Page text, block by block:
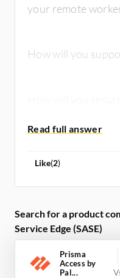
your remote
How will you
Like(2)
Search for a product
Service Edge (SASE)
Prisma
Access by
Pal...